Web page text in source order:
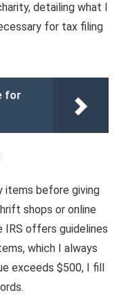
detailing what I
for tax filing
for
items before giving
shops or online
offers guidelines
which I always
exceeds $500, I fill